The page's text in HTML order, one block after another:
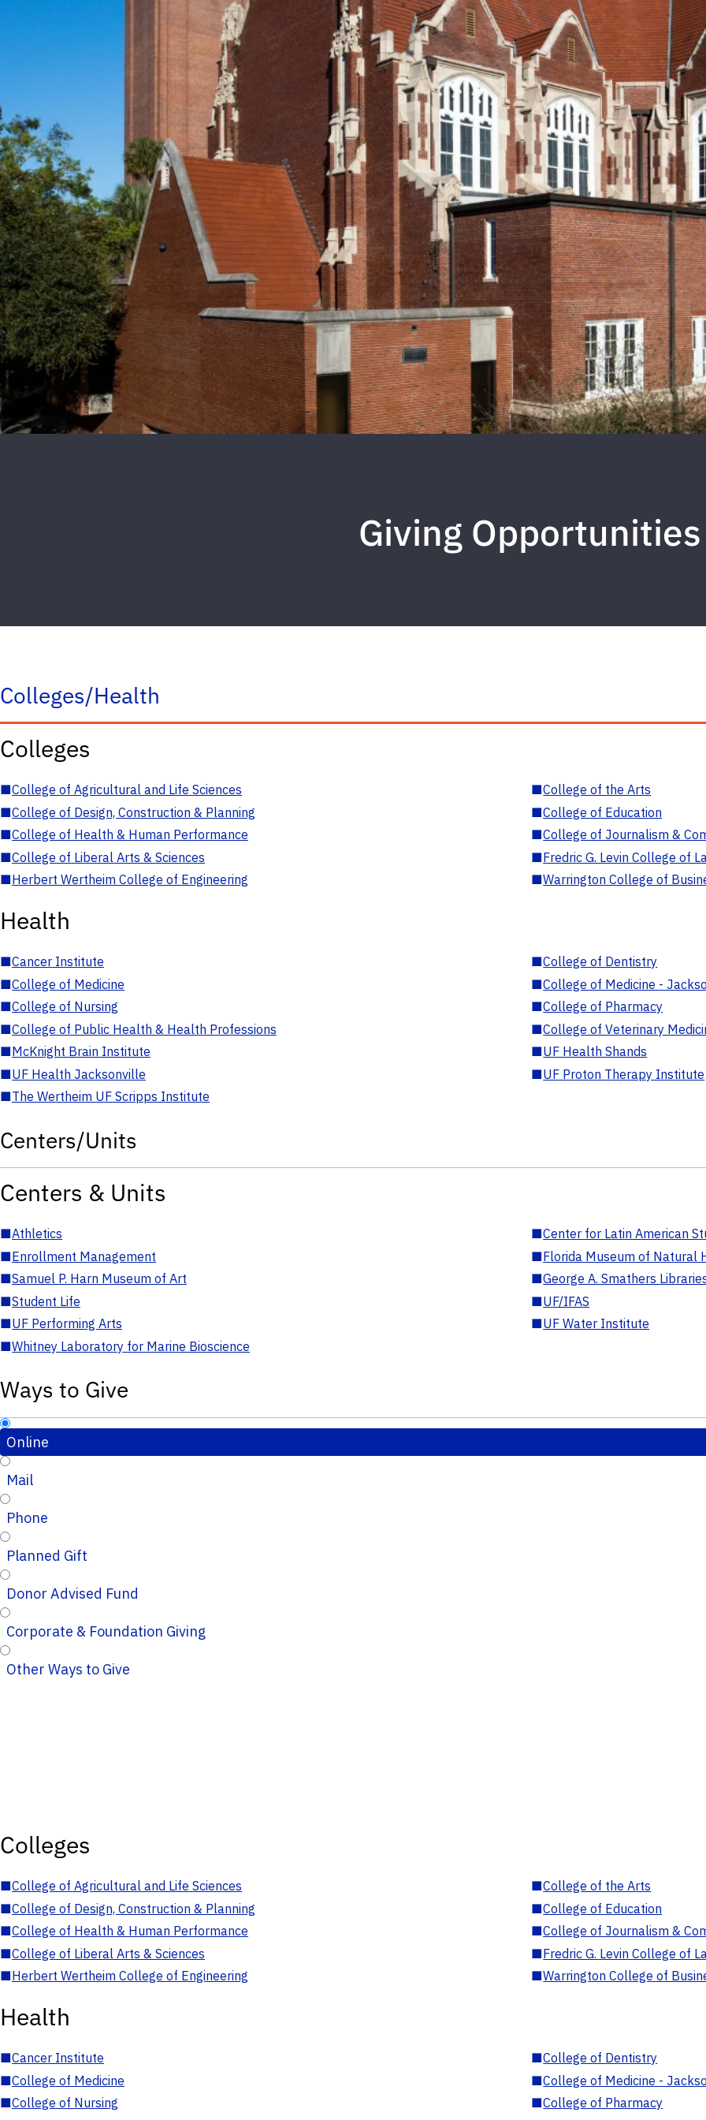
Giving Opportunities
Colleges/Health
Colleges
■College of Agricultural and Life Sciences ■College of the Arts
■College of Design, Construction & Planning ■College of Education
■College of Health & Human Performance ■College of Journalism &
■College of Liberal Arts & Sciences ■Fredric G. Levin College of
■Herbert Wertheim College of Engineering ■Warrington College of
Health
■Cancer Institute ■College of Dentistry
■College of Medicine ■College of Medicine -
■College of Nursing ■College of Pharmacy
■College of Public Health & Health Professions ■College of Veterinary
■McKnight Brain Institute ■UF Health Shands
■UF Health Jacksonville ■UF Proton Therapy Institute
■The Wertheim UF Scripps Institute
Centers/Units
Centers & Units
■Athletics ■Center for Latin American
■Enrollment Management ■Florida Museum of Natural
■Samuel P. Harn Museum of Art ■George A. Smathers
■Student Life ■UF/IFAS
■UF Performing Arts ■UF Water Institute
■Whitney Laboratory for Marine Bioscience
Ways to Give
Online
Mail
Phone
Planned Gift
Donor Advised Fund
Corporate & Foundation Giving
Other Ways to Give
Colleges
■College of Agricultural and Life Sciences ■College of the Arts
■College of Design, Construction & Planning ■College of Education
■College of Health & Human Performance ■College of Journalism &
■College of Liberal Arts & Sciences ■Fredric G. Levin College of
■Herbert Wertheim College of Engineering ■Warrington College of
Health
■Cancer Institute ■College of Dentistry
■College of Medicine ■College of Medicine -
■College of Nursing ■College of Pharmacy